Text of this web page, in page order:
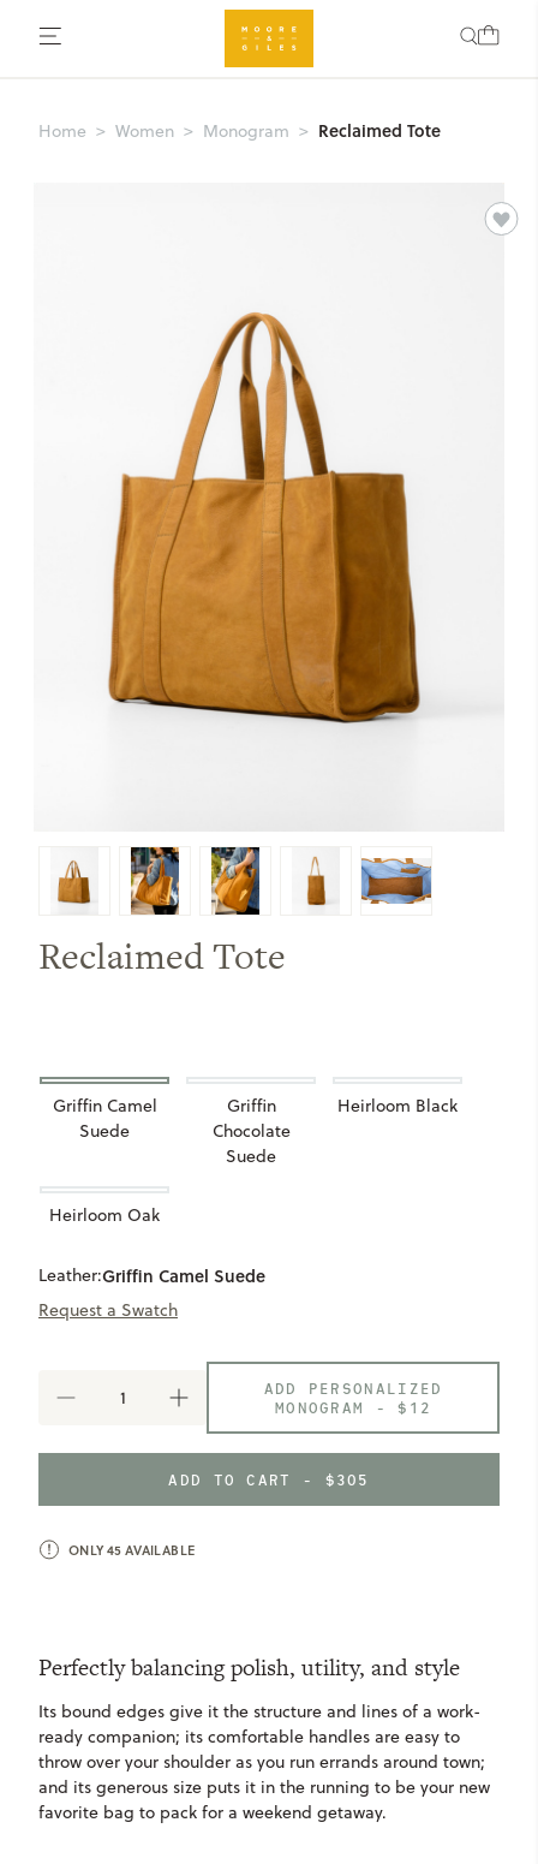
Home Women Monogram Reclaimed Tote
Reclaimed Tote
Leather:Griffin Camel Suede
Griffin Camel
Suede
Griffin
Chocolate
Suede
Heirloom Black
Heirloom Oak
Request a Swatch
DECREASE
INCREASE
TOTE
ADD PERSONALIZED
MONOGRAM -$12
ADD TO CART - $305
ONLY45AVAILABLE
Perfectly balancing polish, utility, and style
Its bound edges give it the structure and lines of a work-
ready companion; its comfortable handles are easy to
throw over your shoulder as you run errands around town;
and its generous size puts it in the running to be your new
favorite bag to pack for a weekend getaway.